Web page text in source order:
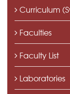
Curriculum
Faculties
Faculty List
Laboratories